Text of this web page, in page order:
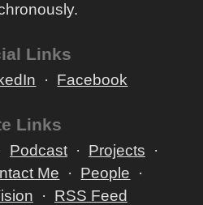
Links
Facebook
Links
Podcast
Projects
Me
People
RSS Feed